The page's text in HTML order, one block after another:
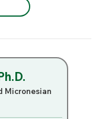
Micronesian